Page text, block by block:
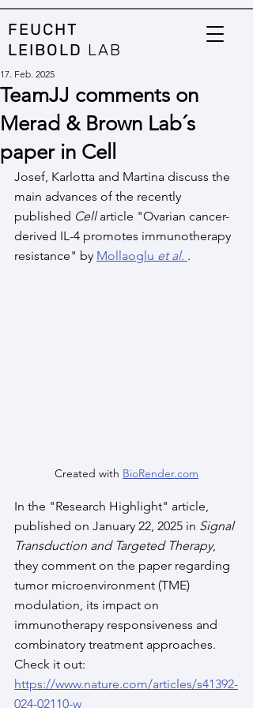
FEUCHT
LEIBOLD LAB
TeamJJ comments on
Merad & Brown Lab´s
paper in Cell
17. Feb. 2025
Josef, Karlotta and Martina discuss the
main advances of the recently
published Cell article "Ovarian cancer-
derived IL-4 promotes immunotherapy
resistance" by Mollaoglu et al. .
Created with BioRender.com
In the "Research Highlight" article,
published on January 22, 2025 in Signal
Transduction and Targeted Therapy,
they comment on the paper regarding
tumor microenvironment (TME)
modulation, its impact on
immunotherapy responsiveness and
combinatory treatment approaches.
Check it out:
https://www.nature.com/articles/s41392-
024-02110-w